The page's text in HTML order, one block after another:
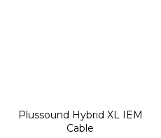
Plussound Hybrid XL IEM
Cable